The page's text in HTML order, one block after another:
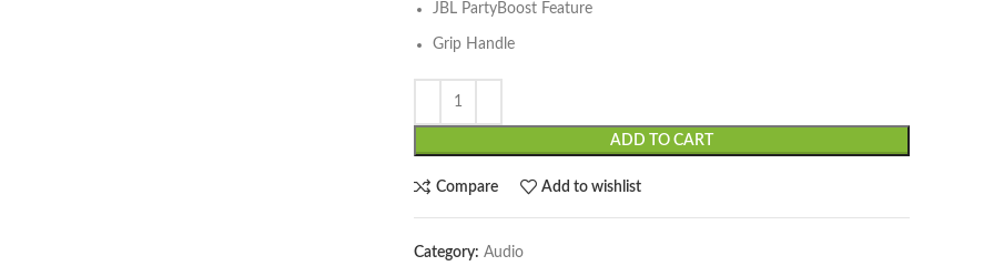
JBL PartyBoost Feature
Grip Handle
ADD TO CART
Compare Add to wishlist
Category: Audio